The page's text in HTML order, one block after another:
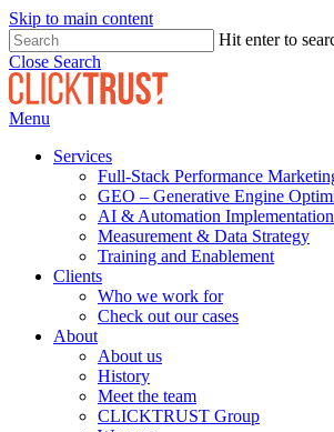
Skip to main content
Hit enter to
Close Search
Menu
Services
Full-Stack Performance
GEO – Generative Engine
AI & Automation Implementation
Measurement & Data Strategy
Training and Enablement
Clients
Who we work for
Check out our cases
About
About us
History
Meet the team
CLICKTRUST Group